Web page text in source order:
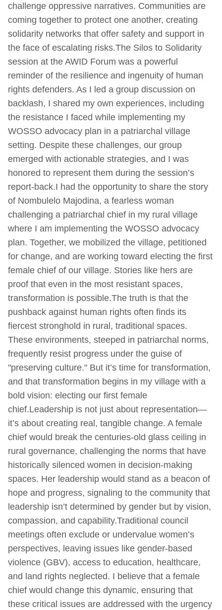
challenge oppressive narratives. Communities are
coming together to protect one another, creating
solidarity networks that offer safety and support in
the face of escalating risks.The Silos to Solidarity
session at the AWID Forum was a powerful
reminder of the resilience and ingenuity of human
rights defenders. As I led a group discussion on
backlash, I shared my own experiences, including
the resistance I faced while implementing my
WOSSO advocacy plan in a patriarchal village
setting. Despite these challenges, our group
emerged with actionable strategies, and I was
honored to represent them during the session’s
report-back.I had the opportunity to share the story
of Nombulelo Majodina, a fearless woman
challenging a patriarchal chief in my rural village
where I am implementing the WOSSO advocacy
plan. Together, we mobilized the village, petitioned
for change, and are working toward electing the first
female chief of our village. Stories like hers are
proof that even in the most resistant spaces,
transformation is possible.The truth is that the
pushback against human rights often finds its
fiercest stronghold in rural, traditional spaces.
These environments, steeped in patriarchal norms,
frequently resist progress under the guise of
"preserving culture." But it’s time for transformation,
and that transformation begins in my village with a
bold vision: electing our first female
chief.Leadership is not just about representation—
it’s about creating real, tangible change. A female
chief would break the centuries-old glass ceiling in
rural governance, challenging the norms that have
historically silenced women in decision-making
spaces. Her leadership would stand as a beacon of
hope and progress, signaling to the community that
leadership isn’t determined by gender but by vision,
compassion, and capability.Traditional council
meetings often exclude or undervalue women’s
perspectives, leaving issues like gender-based
violence (GBV), access to education, healthcare,
and land rights neglected. I believe that a female
chief would change this dynamic, ensuring that
these critical issues are addressed with the urgency